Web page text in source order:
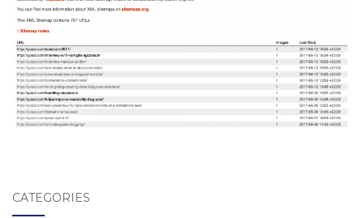
CATEGORIES